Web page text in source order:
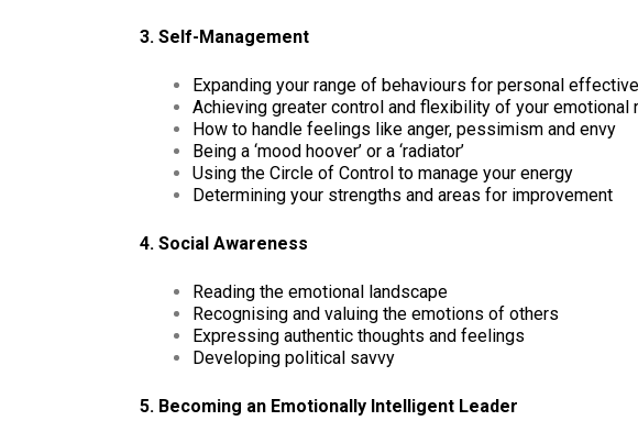
3. Self-Management
Expanding your range of behaviours for personal
Achieving greater control and flexibility of your emotional
How to handle feelings like anger, pessimism and envy
Being a ‘mood hoover’ or a ‘radiator’
Using the Circle of Control to manage your energy
Determining your strengths and areas for improvement
4. Social Awareness
Reading the emotional landscape
Recognising and valuing the emotions of others
Expressing authentic thoughts and feelings
Developing political savvy
5. Becoming an Emotionally Intelligent Leader